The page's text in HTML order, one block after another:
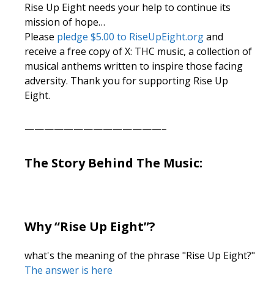
Rise Up Eight needs your help to continue its
mission of hope…
Please pledge $5.00 to RiseUpEight.organd
receive a free copy of X: THC music, a collection of
musical anthems written to inspire those facing
adversity. Thank you for supporting Rise Up
Eight.
——————————————–
The Story Behind The Music:
Why “Rise Up Eight”?
what's the meaning of the phrase "Rise Up Eight?"
The answer is here